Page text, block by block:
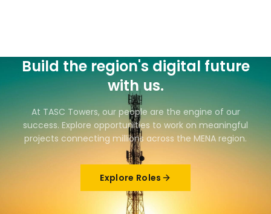
Build the region's digital future
with us.
At TASC Towers, our people are the engine of our
success. Explore opportunities to work on meaningful
projects connecting millions across the MENA region.
Explore Roles